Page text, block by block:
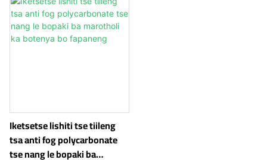
Iketsetse lishiti tse tiileng
tsa anti fog polycarbonate
tse nang le bopaki ba